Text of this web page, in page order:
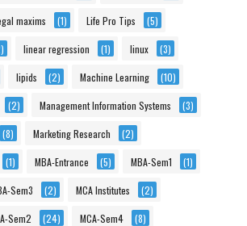
maxims (1) Life Pro Tips (5)
linear regression (1) linux (3)
lipids (2) Machine Learning (10)
(2) Management Information Systems (3)
(8) Marketing Research (2)
(1) MBA-Entrance (5) MBA-Sem1 (1)
Sem3 (2) MCA Institutes (2)
Sem2 (24) MCA-Sem4 (8)